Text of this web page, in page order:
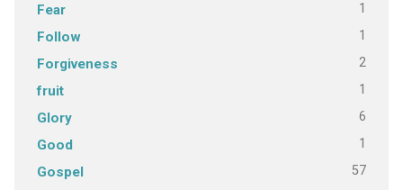
Fear 1
Follow 1
Forgiveness 2
fruit 1
Glory 6
Good 1
Gospel 57